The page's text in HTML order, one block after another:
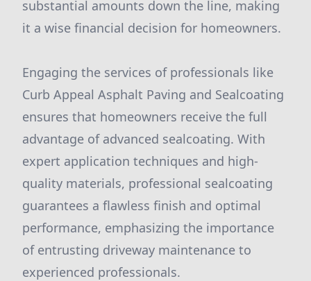
substantial amounts down the line, making
it a wise financial decision for homeowners.
Engaging the services of professionals like
Curb Appeal Asphalt Paving and Sealcoating
ensures that homeowners receive the full
advantage of advanced sealcoating. With
expert application techniques and high-
quality materials, professional sealcoating
guarantees a flawless finish and optimal
performance, emphasizing the importance
of entrusting driveway maintenance to
experienced professionals.